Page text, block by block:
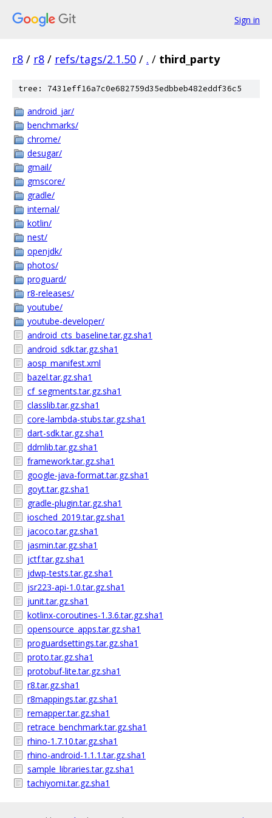
Sign in
r8 / r8 / refs/tags/2.1.50 / . / third_party
tree: 7431eff16a7c0e682759d35edbbeb482eddf36c5
android_jar/
benchmarks/
chrome/
desugar/
gmail/
gmscore/
gradle/
internal/
kotlin/
nest/
openjdk/
photos/
proguard/
r8-releases/
youtube/
youtube-developer/
android_cts_baseline.tar.gz.sha1
android_sdk.tar.gz.sha1
aosp_manifest.xml
bazel.tar.gz.sha1
cf_segments.tar.gz.sha1
classlib.tar.gz.sha1
core-lambda-stubs.tar.gz.sha1
dart-sdk.tar.gz.sha1
ddmlib.tar.gz.sha1
framework.tar.gz.sha1
google-java-format.tar.gz.sha1
goyt.tar.gz.sha1
gradle-plugin.tar.gz.sha1
iosched_2019.tar.gz.sha1
jacoco.tar.gz.sha1
jasmin.tar.gz.sha1
jctf.tar.gz.sha1
jdwp-tests.tar.gz.sha1
jsr223-api-1.0.tar.gz.sha1
junit.tar.gz.sha1
kotlinx-coroutines-1.3.6.tar.gz.sha1
opensource_apps.tar.gz.sha1
proguardsettings.tar.gz.sha1
proto.tar.gz.sha1
protobuf-lite.tar.gz.sha1
r8.tar.gz.sha1
r8mappings.tar.gz.sha1
remapper.tar.gz.sha1
retrace_benchmark.tar.gz.sha1
rhino-1.7.10.tar.gz.sha1
rhino-android-1.1.1.tar.gz.sha1
sample_libraries.tar.gz.sha1
tachiyomi.tar.gz.sha1